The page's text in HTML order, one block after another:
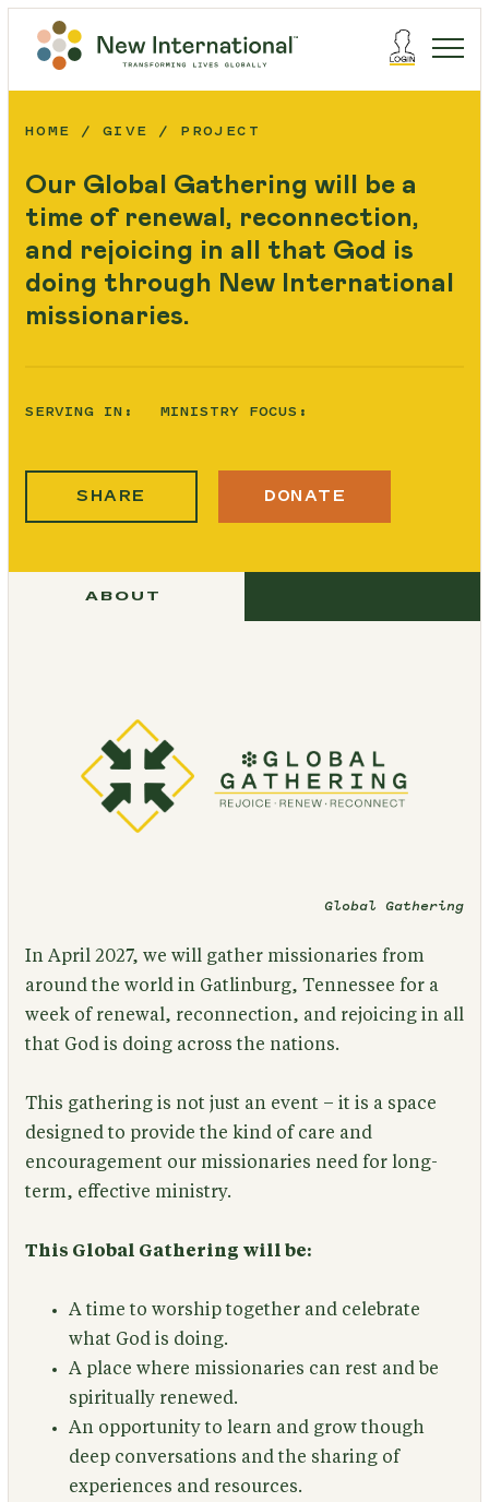
HOME GIVE PROJECT
Our Global Gathering will be a
time of renewal, reconnection,
and rejoicing in all that God is
doing through New International
missionaries.
SERVING IN: MINISTRY FOCUS:
SHARE DONATE
ABOUT
Global Gathering
In April 2027, we will gather missionaries from
around the world in Gatlinburg, Tennessee for a
week of renewal, reconnection, and rejoicing in all
that God is doing across the nations.
This gathering is not just an event – it is a space
designed to provide the kind of care and
encouragement our missionaries need for long-
term, effective ministry.
This Global Gathering will be:
A time to worship together and celebrate
what God is doing.
A place where missionaries can rest and be
spiritually renewed.
An opportunity to learn and grow though
deep conversations and the sharing of
experiences and resources.